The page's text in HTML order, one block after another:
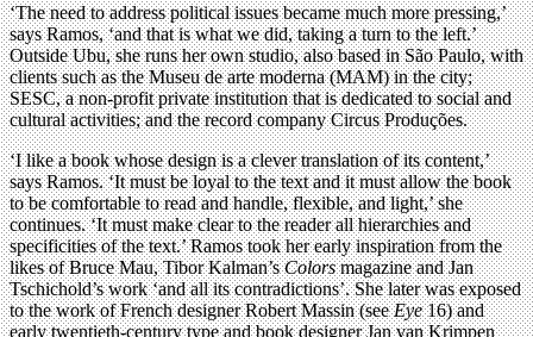
‘The need to address political issues became much more pressing,’
says Ramos, ‘and that is what we did, taking a turn to the left.’
Outside Ubu, she runs her own studio, also based in São Paulo, with
clients such as the Museu de arte moderna (MAM) in the city;
SESC, a non-profit private institution that is dedicated to social and
cultural activities; and the record company Circus Produções.
‘I like a book whose design is a clever translation of its content,’
says Ramos. ‘It must be loyal to the text and it must allow the book
to be comfortable to read and handle, flexible, and light,’ she
continues. ‘It must make clear to the reader all hierarchies and
specificities of the text.’ Ramos took her early inspiration from the
likes of Bruce Mau, Tibor Kalman’sColorsmagazine and Jan
Tschichold’s work ‘and all its contradictions’. She later was exposed
to the work of French designer Robert Massin (seeEye16) and
early twentieth-century type and book designer Jan van Krimpen